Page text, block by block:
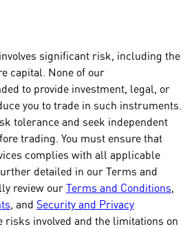
significant risk, including the
capital. None of our
to provide investment, legal, or
you to trade in such instruments.
tolerance and seek independent
trading. You must ensure that
complies with all applicable
detailed in our Terms and
review our Terms and Conditions,
, and Security and Privacy
risks involved and the limitations on